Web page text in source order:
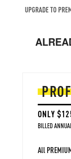
UPGRADE TO
ONLY
BILLED
All